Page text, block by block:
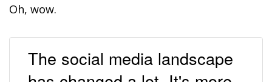
Oh, wow.
The social media landscape